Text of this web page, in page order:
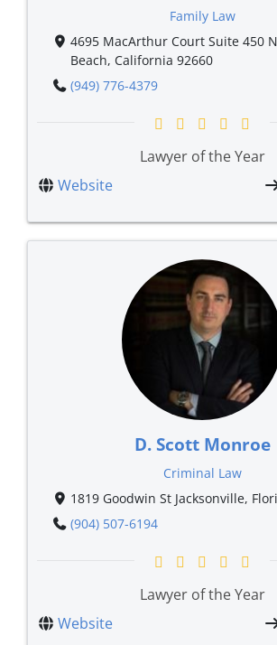
Family Law
4695 MacArthur Court Suite 450
Beach, California 92660
(949) 776-4379
Lawyer of the Year
Website
D. Scott Monroe
Criminal Law
1819 Goodwin St Jacksonville,
(904) 507-6194
Lawyer of the Year
Website